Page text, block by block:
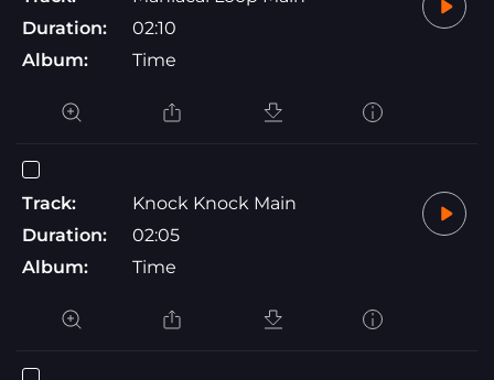
Duration:
02:10
Album:
Time
Track:
Knock Knock Main
Duration:
02:05
Album:
Time